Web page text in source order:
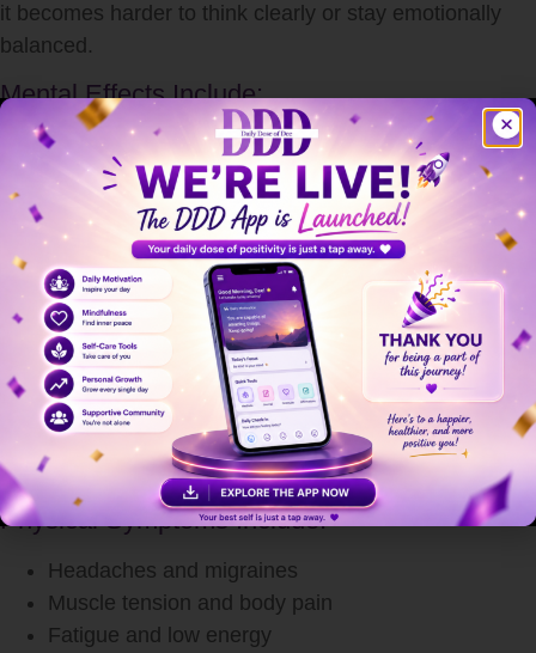
it becomes harder to think clearly or stay emotionally
balanced.
Mental Effects Include:
Anxiety and overthinking
Irritability and mood swings
Difficulty concentrating
Memory problems
Feeling overwhelmed or helpless
Long-termstresscan even contribute to depression and
burnout if not addressed properly.
How Stress Affects the Body
stressdoesn’t just stay in your mind—it impacts your
entire body.
Physical Symptoms Include:
Headaches and migraines
Muscle tension and body pain
Fatigue and low energy